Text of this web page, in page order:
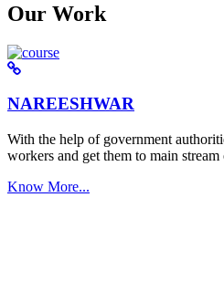
Our Work
NAREESHWAR
With the help of government
workers and get them to main
Know More...